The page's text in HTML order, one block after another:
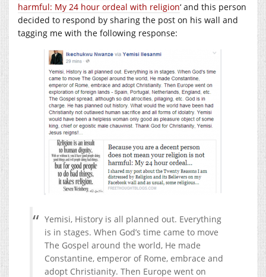
harmful: My 24 hour ordeal with religion‘ and this person
decided to respond by sharing the post on his wall and
tagging me with the following response:
Yemisi, History is all planned out. Everything
is in stages. When God’s time came to move
The Gospel around the world, He made
Constantine, emperor of Rome, embrace and
adopt Christianity. Then Europe went on